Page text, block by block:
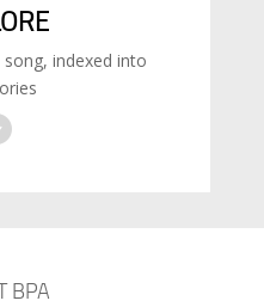
indexed into
BPA